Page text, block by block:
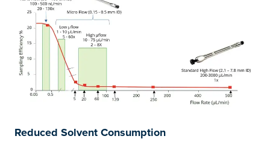
Reduced Solvent Consumption